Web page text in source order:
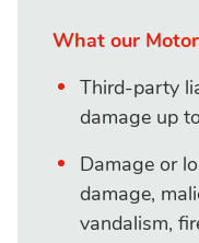
What our
Third-party
damage up
Damage or
damage,
vandalism,